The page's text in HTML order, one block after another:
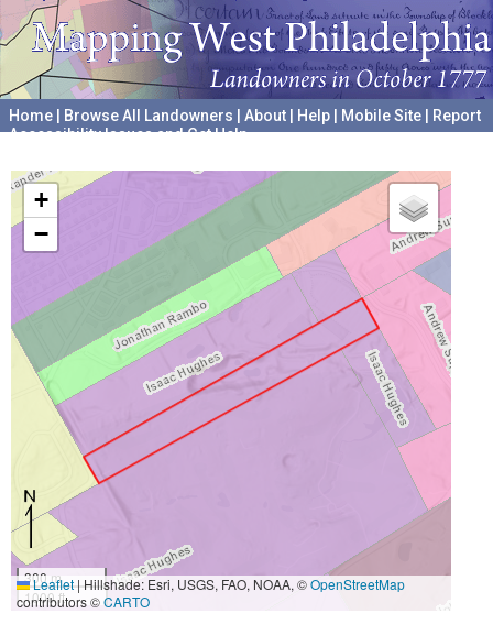
Home Browse All Landowners About Help Mobile Site
Report
Accessibility Issues and Get Help
+
−
300 m
1000 ft
Leaflet|Hillshade: Esri, USGS, FAO, NOAA, ©OpenStreetMap
contributors ©CARTO